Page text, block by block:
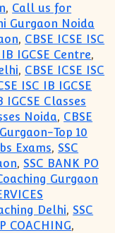
, Call us for
Gurgaon Noida
, CBSE ICSE ISC
IB IGCSE Centre,
, CBSE ICSE ISC
ISC IB IGCSE
IGCSE Classes
Noida, CBSE
Gurgaon-Top 10
Exams, SSC
, SSC BANK PO
Gurgaon
Delhi, SSC
COACHING,